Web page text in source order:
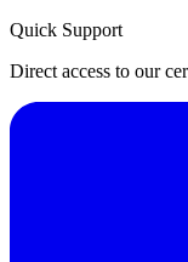
Quick Support
Direct access to our